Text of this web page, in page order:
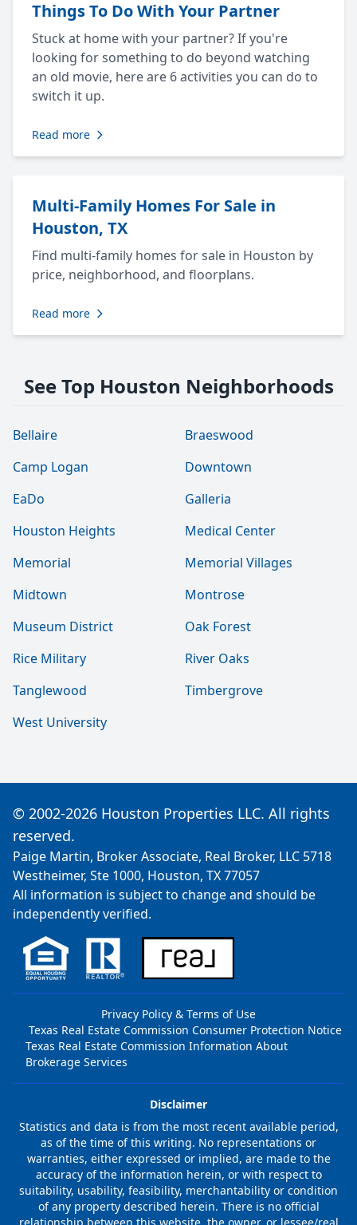
Things To Do With Your Partner
Stuck at home with your partner? If you're
looking for something to do beyond watching
an old movie, here are 6 activities you can do to
switch it up.
Read more
Multi-Family Homes For Sale in
Houston, TX
Find multi-family homes for sale in Houston by
price, neighborhood, and floorplans.
Read more
See Top Houston Neighborhoods
Bellaire
Braeswood
Camp Logan
Downtown
EaDo
Galleria
Houston Heights
Medical Center
Memorial
Memorial Villages
Midtown
Montrose
Museum District
Oak Forest
Rice Military
River Oaks
Tanglewood
Timbergrove
West University
© 2002-2026 Houston Properties LLC. All rights
reserved.
Paige Martin, Broker Associate, Real Broker, LLC 5718
Westheimer, Ste 1000, Houston, TX 77057
All information is subject to change and should be
independently verified.
Privacy Policy & Terms of Use
Texas Real Estate Commission Consumer Protection Notice
Texas Real Estate Commission Information About
Brokerage Services
Disclaimer
Statistics and data is from the most recent available period,
as of the time of this writing. No representations or
warranties, either expressed or implied, are made to the
accuracy of the information herein, or with respect to
suitability, usability, feasibility, merchantability or condition
of any property described herein. There is no official